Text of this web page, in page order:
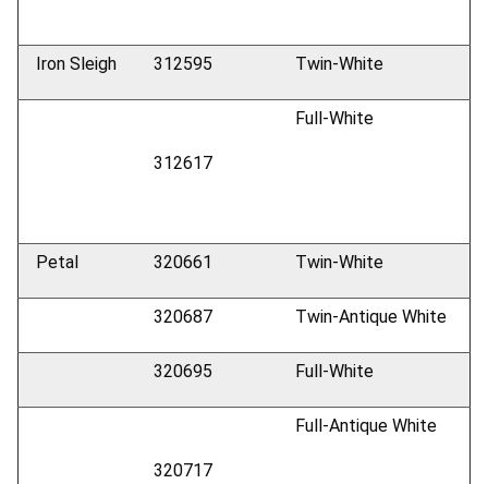
Iron Sleigh 312595 Twin-White
312617
Full-White
Petal 320661 Twin-White
320687 Twin-Antique White
320695 Full-White
320717
Full-Antique White